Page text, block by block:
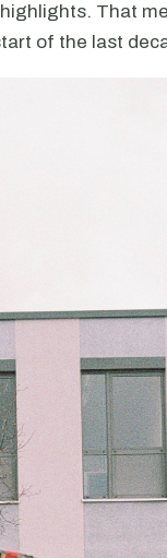
That
of the last